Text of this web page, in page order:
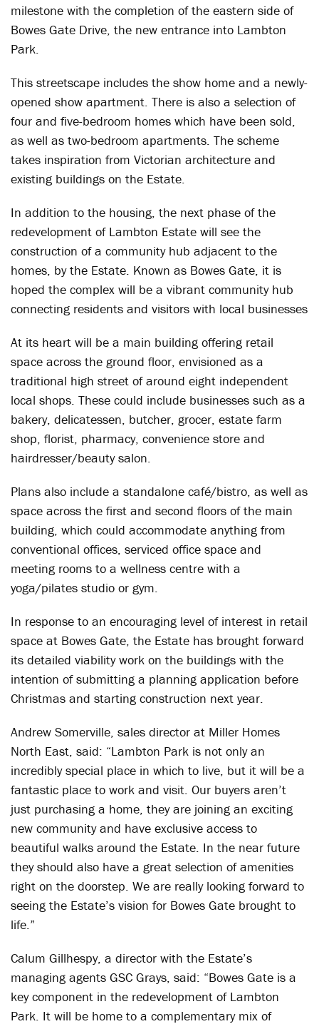
milestone with the completion of the eastern side of
Bowes Gate Drive, the new entrance into Lambton
Park.
This streetscape includes the show home and a newly-
opened show apartment. There is also a selection of
four and five-bedroom homes which have been sold,
as well as two-bedroom apartments. The scheme
takes inspiration from Victorian architecture and
existing buildings on the Estate.
In addition to the housing, the next phase of the
redevelopment of Lambton Estate will see the
construction of a community hub adjacent to the
homes, by the Estate. Known as Bowes Gate, it is
hoped the complex will be a vibrant community hub
connecting residents and visitors with local businesses
At its heart will be a main building offering retail
space across the ground floor, envisioned as a
traditional high street of around eight independent
local shops. These could include businesses such as a
bakery, delicatessen, butcher, grocer, estate farm
shop, florist, pharmacy, convenience store and
hairdresser/beauty salon.
Plans also include a standalone café/bistro, as well as
space across the first and second floors of the main
building, which could accommodate anything from
conventional offices, serviced office space and
meeting rooms to a wellness centre with a
yoga/pilates studio or gym.
In response to an encouraging level of interest in retail
space at Bowes Gate, the Estate has brought forward
its detailed viability work on the buildings with the
intention of submitting a planning application before
Christmas and starting construction next year.
Andrew Somerville, sales director at Miller Homes
North East, said: “Lambton Park is not only an
incredibly special place in which to live, but it will be a
fantastic place to work and visit. Our buyers aren’t
just purchasing a home, they are joining an exciting
new community and have exclusive access to
beautiful walks around the Estate. In the near future
they should also have a great selection of amenities
right on the doorstep. We are really looking forward to
seeing the Estate’s vision for Bowes Gate brought to
life.”
Calum Gillhespy, a director with the Estate’s
managing agents GSC Grays, said: “Bowes Gate is a
key component in the redevelopment of Lambton
Park. It will be home to a complementary mix of